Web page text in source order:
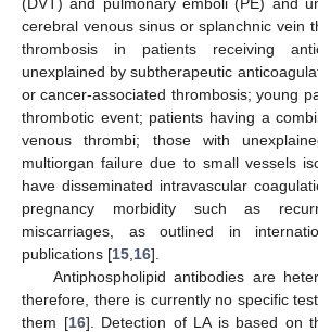
cerebral venous sinus or splanchnic vein
thrombosis in patients receiving
unexplained by subtherapeutic
or cancer-associated thrombosis; young
thrombotic event; patients having a
venous thrombi; those with
multiorgan failure due to small vessels
have disseminated intravascular
pregnancy morbidity such as
miscarriages, as outlined in
publications [15 16].
Antiphospholipid antibodies are
therefore, there is currently no specific
them [16]. Detection of LA is based on